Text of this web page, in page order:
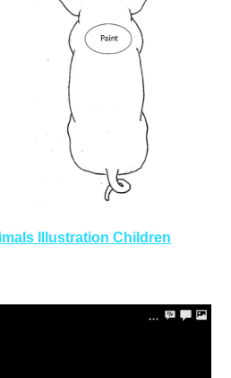
Illustration Children